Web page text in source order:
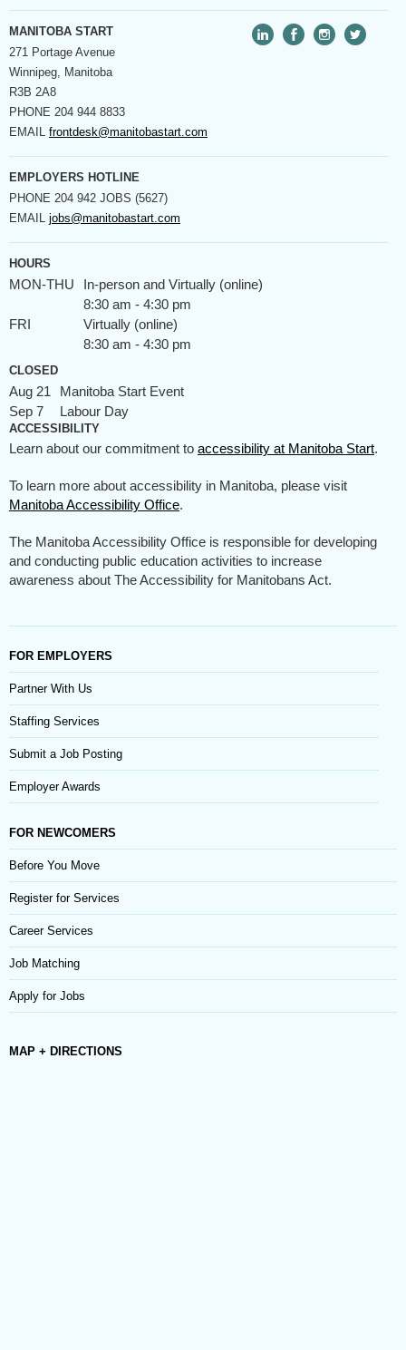
MANITOBA START
271 Portage Avenue
Winnipeg, Manitoba
R3B 2A8
PHONE 204 944 8833
EMAIL frontdesk@manitobastart.com
EMPLOYERS HOTLINE
PHONE 204 942 JOBS (5627)
EMAIL jobs@manitobastart.com
HOURS
MON-THU
In-person and Virtually (online)
8:30 am - 4:30 pm
FRI
Virtually (online)
8:30 am - 4:30 pm
CLOSED
Aug 21
Manitoba Start Event
Sep 7
Labour Day
ACCESSIBILITY
Learn about our commitment to accessibility at Manitoba Start.
To learn more about accessibility in Manitoba, please visit
Manitoba Accessibility Office.
The Manitoba Accessibility Office is responsible for developing
and conducting public education activities to increase
awareness about The Accessibility for Manitobans Act.
FOR EMPLOYERS
Partner With Us
Staffing Services
Submit a Job Posting
Employer Awards
FOR NEWCOMERS
Before You Move
Register for Services
Career Services
Job Matching
Apply for Jobs
MAP + DIRECTIONS